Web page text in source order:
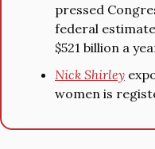
pressed
federal
$521 billion a
Nick Shirley
women is